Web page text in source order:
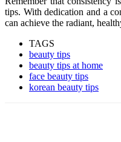
tips. With dedication and a
can achieve the radiant,
TAGS
beauty tips
beauty tips at home
face beauty tips
korean beauty tips